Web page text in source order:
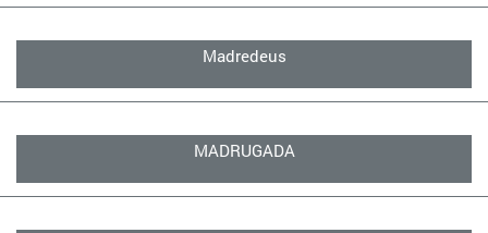
Madredeus
MADRUGADA